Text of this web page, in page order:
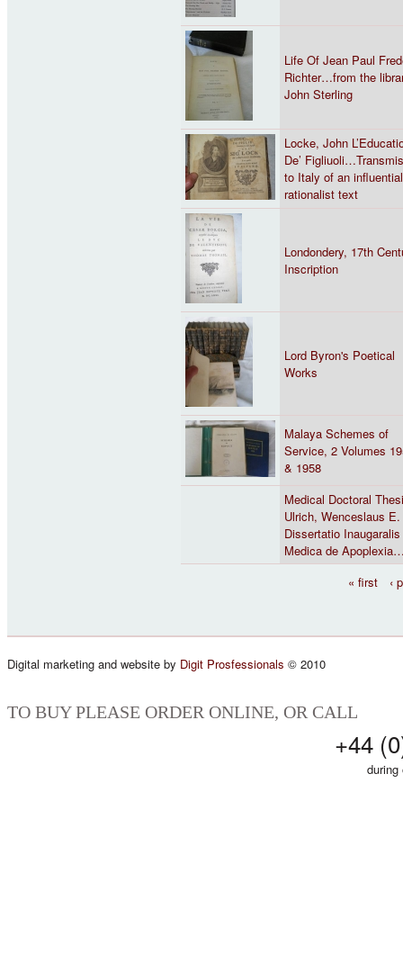
Life Of Jean Paul
Richter…from the
John Sterling
Locke, John
De’
to Italy of an influential
rationalist text
Londondery, 17th
Inscription
Lord Byron's Poetical
Works
Malaya Schemes of
Service, 2 Volumes
& 1958
Medical Doctoral
Ulrich, Wenceslaus E.
Dissertatio Inaugaralis
Medica de
« first ‹
Digital marketing and website by Digit Prosfessionals © 2010
TO BUY PLEASE ORDER ONLINE, OR CALL
+44